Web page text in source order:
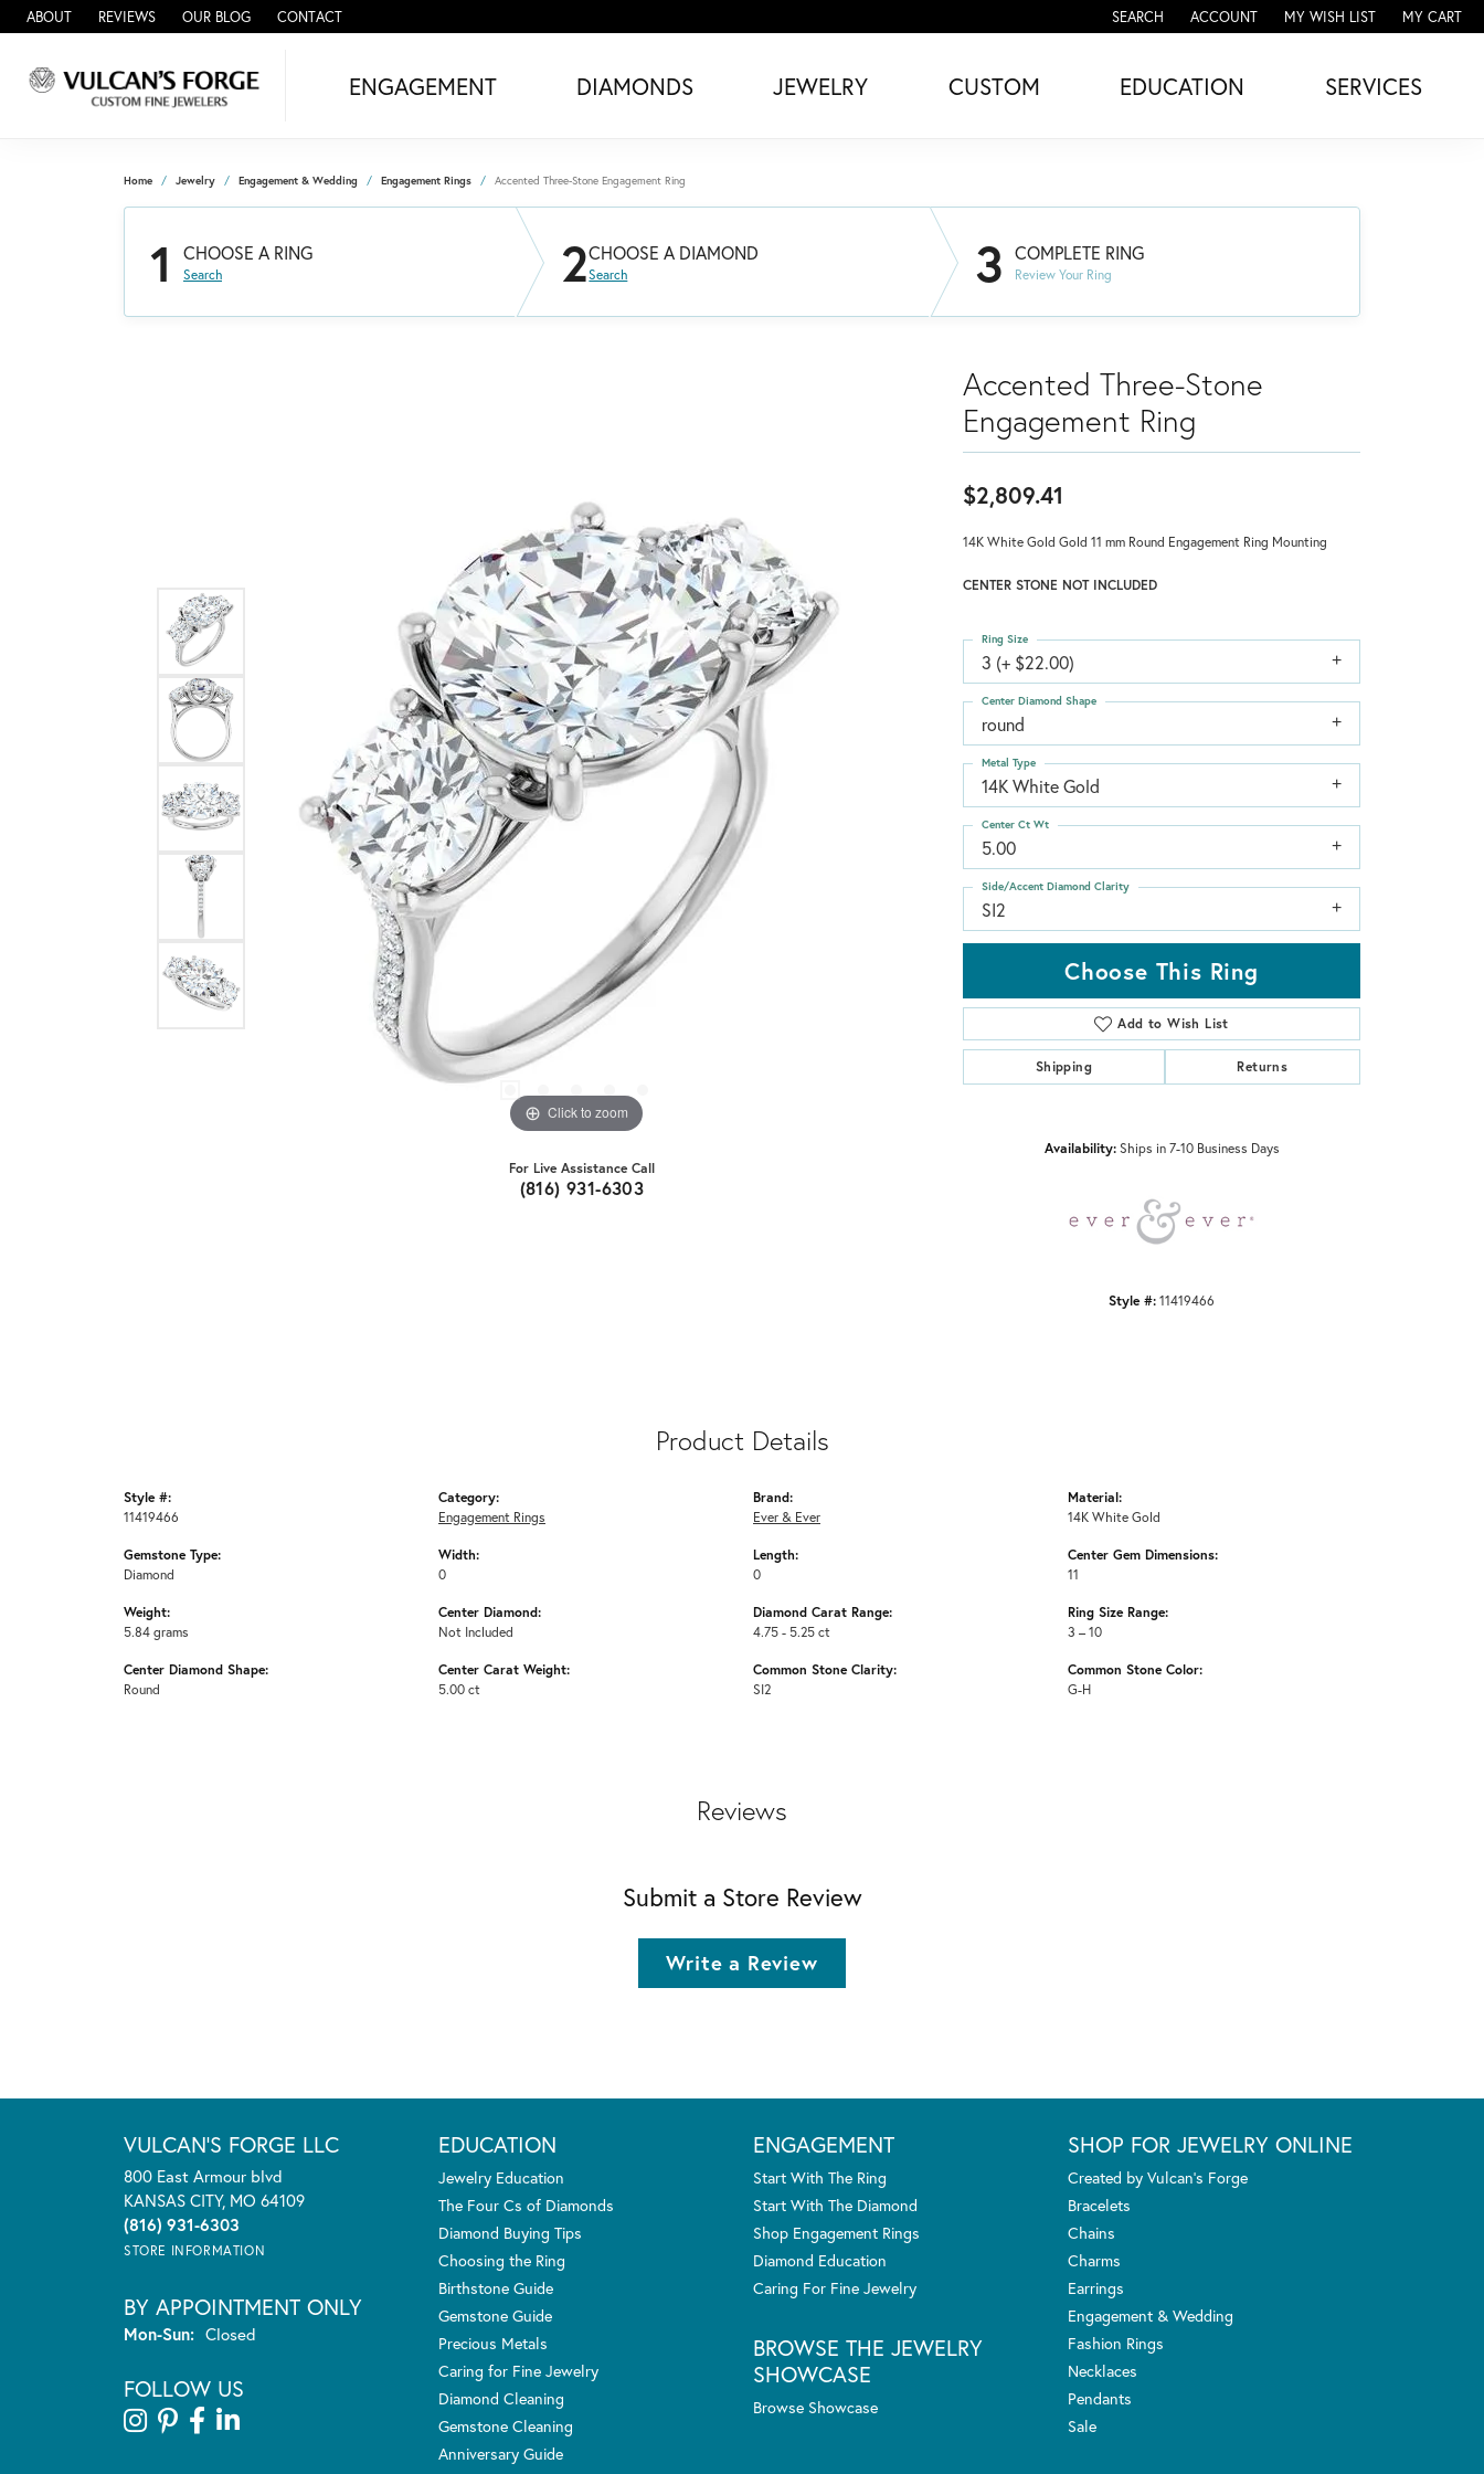
ABOUT REVIEWS OUR BLOG CONTACT SEARCH
TOGGLE TOOLBAR SEARCH MENU
ACCOUNT
TOGGLE MY ACCOUNT MENU
MY WISH LIST
TOGGLE MY WISH LISTMY CART
ENGAGEMENT DIAMONDS JEWELRY CUSTOM EDUCATION SERVICES
Home Jewelry Engagement & Wedding Engagement Rings Accented Three-Stone Engagement Ring
1 CHOOSE A RING
Search 2CHOOSE A DIAMOND
Search 3 COMPLETE RING
Review Your Ring
Click to zoom
For Live Assistance Call
(816) 931-6303
Accented Three-Stone
Engagement Ring
$2,809.41
14K White Gold Gold 11 mm Round Engagement Ring Mounting
CENTER STONE NOT INCLUDED
3 (+ $22.00)
Ring Size
round
Center Diamond Shape
14K White Gold
Metal Type
5.00
Center Ct Wt
SI2
Side/Accent Diamond Clarity
Choose This Ring
Add to Wish List
Shipping Returns
Availability: Ships in 7-10 Business Days
Style #:11419466
Product Details
Style #:
11419466
Gemstone Type:
Diamond
Weight:
5.84 grams
Center Diamond Shape:
Round
Category:
Engagement Rings
Width:
0
Center Diamond:
Not Included
Center Carat Weight:
5.00 ct
Brand:
Ever & Ever
Length:
0
Diamond Carat Range:
4.75 - 5.25 ct
Common Stone Clarity:
SI2
Material:
14K White Gold
Center Gem Dimensions:
11
Ring Size Range:
3 – 10
Common Stone Color:
G-H
Reviews
Submit a Store Review
Write a Review
VULCAN'S FORGE LLC
800 East Armour blvd
KANSAS CITY, MO 64109
(816) 931-6303
STORE INFORMATION
BY APPOINTMENT ONLY
Mon-Sun:Monday - Sunday:
Closed
FOLLOW US
EDUCATION
Jewelry Education
The Four Cs of Diamonds
Diamond Buying Tips
Choosing the Ring
Birthstone Guide
Gemstone Guide
Precious Metals
Caring for Fine Jewelry
Diamond Cleaning
Gemstone Cleaning
Anniversary Guide
ENGAGEMENT
Start With The Ring
Start With The Diamond
Shop Engagement Rings
Diamond Education
Caring For Fine Jewelry
BROWSE THE JEWELRY
SHOWCASE
Browse Showcase
SHOP FOR JEWELRY ONLINE
Created by Vulcan's Forge
Bracelets
Chains
Charms
Earrings
Engagement & Wedding
Fashion Rings
Necklaces
Pendants
Sale